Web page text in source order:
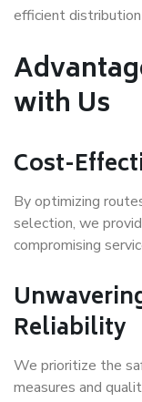
efficient
with Us
Cost-
By optimizing
selection, we
compromising
Reliability
We prioritize the
measures and